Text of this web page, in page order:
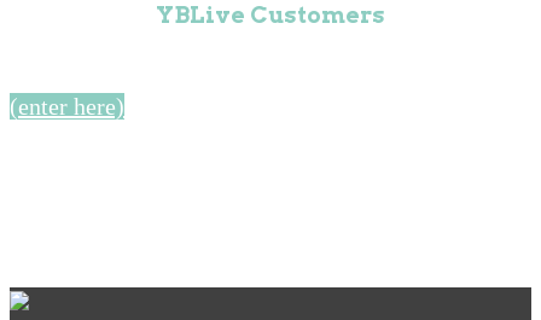
YBLive Customers
(enter here)